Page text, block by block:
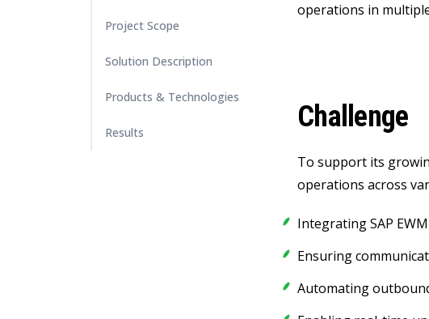
Project Scope
Solution Description
Products & Technologies
Results
operations in
Challenge
To support its
operations across
Integrating SAP
Ensuring
Automating